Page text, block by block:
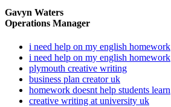
Gavyn Waters
Operations Manager
i need help on my english homework
i need help on my english homework
plymouth creative writing
business plan creator uk
homework doesnt help students learn
creative writing at university uk